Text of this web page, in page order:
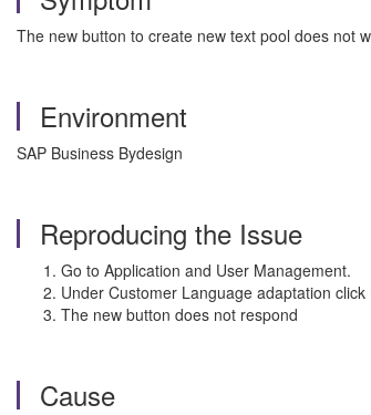
The new button to create new text pool does not
Environment
SAP Business Bydesign
Reproducing the Issue
Go to Application and User Management.
Under Customer Language adaptation click
The new button does not respond
Cause